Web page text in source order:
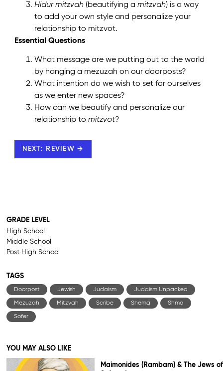
Hidur mitzvah (beautifying a mitzvah) is a way
to add your own style and personalize your
relationship to mitzvot.
Essential Questions
What message are we putting out to the world
by hanging a mezuzah on our doorposts?
What intention do we wish to set for ourselves
as we enter new spaces?
How can we beautify and personalize our
relationship tomitzvot?
NEXT: REVIEW →
GRADE LEVEL
High School
Middle School
Post High School
TAGS
Doorpost Jewish Judaism Judaism Unpacked
Mezuzah Mitzvah Scribe Shema Shma
Sofer
YOU MAY ALSO LIKE
Maimonides (Rambam) & The Jews of